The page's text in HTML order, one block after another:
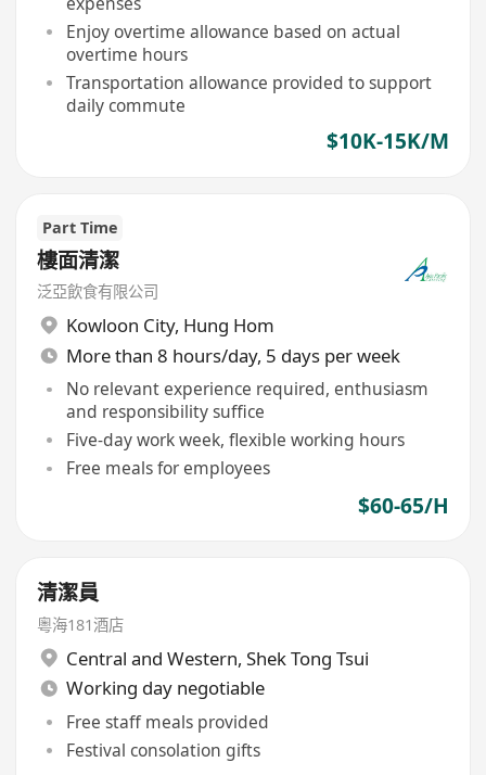
Enjoy overtime allowance based on actual
overtime hours
Transportation allowance provided to support
daily commute
$10K-15K/M
Part Time
樓面清潔
泛亞飲食有限公司
Kowloon City, Hung Hom
More than 8 hours/day, 5 days per week
No relevant experience required, enthusiasm
and responsibility suffice
Five-day work week, flexible working hours
Free meals for employees
$60-65/H
清潔員
粵海181酒店
Central and Western, Shek Tong Tsui
Working day negotiable
Free staff meals provided
Festival consolation gifts